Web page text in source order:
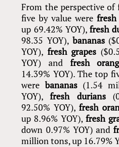
From the perspective
five by value were
up 69.42% YOY),fresh
98.35 YOY), bananas
YOY), fresh grapes
YOY) and fresh
14.39% YOY). The top
werebananas (1.54
YOY),fresh durians
92.50% YOY), fresh
up 8.96% YOY),fresh
down 0.97% YOY) and
million tons, up 16.79%